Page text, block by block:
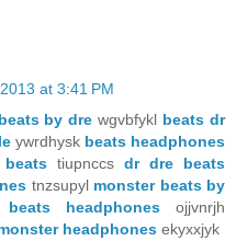
at 3:41 PM
beats by dre wgvbfykl beats dr
ywrdhysk beats headphones
tiupnccs dr dre beats
tnzsupyl monster beats by
beats headphones ojjvnrjh
headphones ekyxxjyk